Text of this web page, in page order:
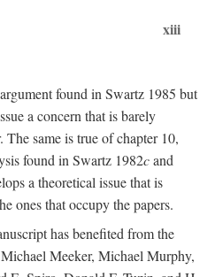
xiii
found in Swartz 1985 but
a concern that is barely
same is true of chapter 10,
found in Swartz 1982cand
a theoretical issue that is
ones that occupy the papers.
has benefited from the
Meeker, Michael Murphy,